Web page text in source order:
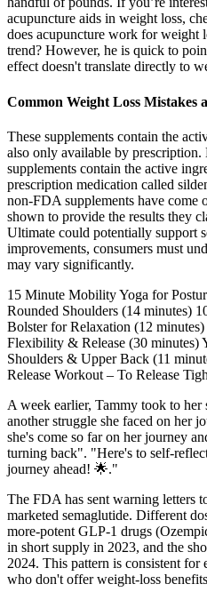
acupuncture aids in weight loss,
does acupuncture work for weight
trend? However, he is quick to
effect doesn't translate directly to
Common Weight Loss Mistakes
These supplements contain the
also only available by
supplements contain the active
prescription medication called
non-FDA supplements have come
shown to provide the results they
Ultimate could potentially support
improvements, consumers must
may vary significantly.
15 Minute Mobility Yoga for
Rounded Shoulders (14 minutes)
Bolster for Relaxation (12
Flexibility & Release (30 minutes)
Shoulders & Upper Back (11
Release Workout – To Release
A week earlier, Tammy took to
another struggle she faced on her
she's come so far on her journey
turning back". "Here's to self-
journey ahead! 🌟 ."
The FDA has sent warning letters
marketed semaglutide. Different
more-potent GLP-1 drugs
in short supply in 2023, and the
2024. This pattern is consistent for
who don't offer weight-loss